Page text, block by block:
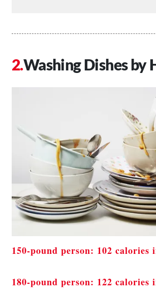
Washing Dishes by
150-pound person: 102 calories
180-pound person: 122 calories